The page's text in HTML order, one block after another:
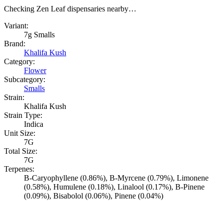
Checking Zen Leaf dispensaries nearby…
Variant:
7g Smalls
Brand:
Khalifa Kush
Category:
Flower
Subcategory:
Smalls
Strain:
Khalifa Kush
Strain Type:
Indica
Unit Size:
7G
Total Size:
7G
Terpenes:
B-Caryophyllene (0.86%), B-Myrcene (0.79%), Limonene
(0.58%), Humulene (0.18%), Linalool (0.17%), B-Pinene
(0.09%), Bisabolol (0.06%), Pinene (0.04%)